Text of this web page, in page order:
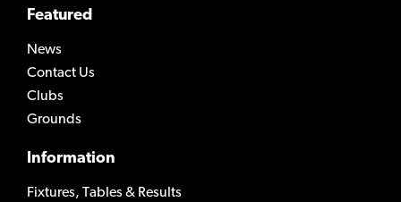
Featured
News
Contact Us
Clubs
Grounds
Information
Fixtures, Tables & Results